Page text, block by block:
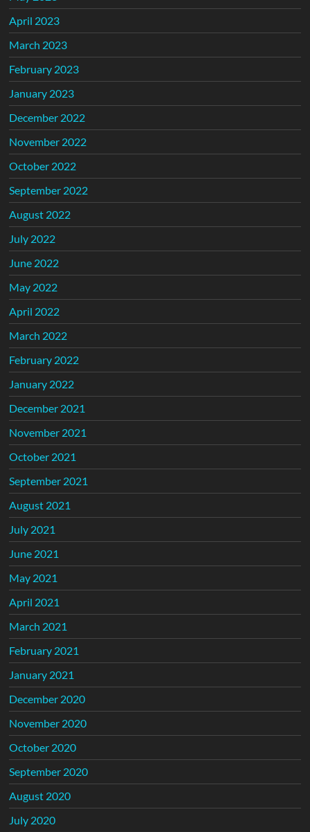
April 2023
March 2023
February 2023
January 2023
December 2022
November 2022
October 2022
September 2022
August 2022
July 2022
June 2022
May 2022
April 2022
March 2022
February 2022
January 2022
December 2021
November 2021
October 2021
September 2021
August 2021
July 2021
June 2021
May 2021
April 2021
March 2021
February 2021
January 2021
December 2020
November 2020
October 2020
September 2020
August 2020
July 2020